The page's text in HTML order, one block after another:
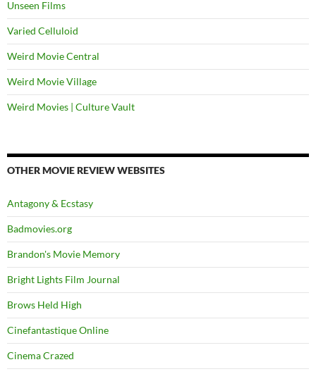
Unseen Films
Varied Celluloid
Weird Movie Central
Weird Movie Village
Weird Movies | Culture Vault
OTHER MOVIE REVIEW WEBSITES
Antagony & Ecstasy
Badmovies.org
Brandon's Movie Memory
Bright Lights Film Journal
Brows Held High
Cinefantastique Online
Cinema Crazed